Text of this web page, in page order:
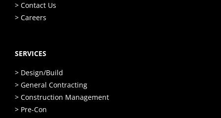
> Contact Us
> Careers
SERVICES
> Design/Build
> General Contracting
> Construction Management
> Pre-Con